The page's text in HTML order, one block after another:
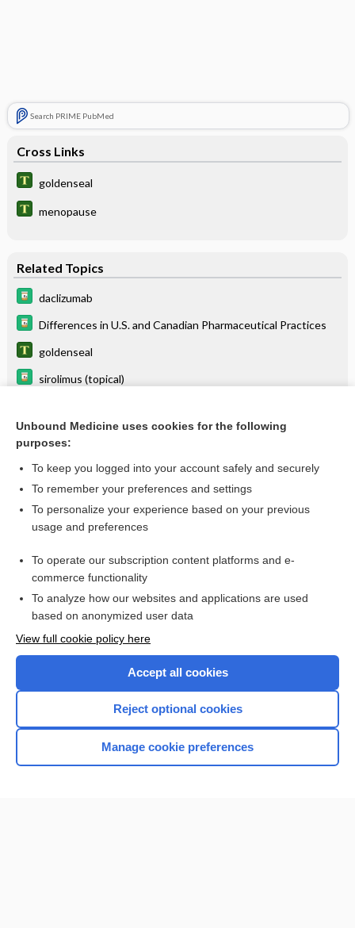
Search PRIME PubMed
Cross Links
goldenseal
menopause
Related Topics
daclizumab
Differences in U.S. and Canadian Pharmaceutical Practices
goldenseal
sirolimus (topical)
halobetasol/tazarotene
minocycline (topical)
calcipotriene
Want to read the entire topic?
Browse sample topics
Unbound Medicine uses cookies for the following
purposes:
To keep you logged into your account safely and securely
To remember your preferences and settings
To personalize your experience based on your previous
usage and preferences
To operate our subscription content platforms and e-
commerce functionality
To analyze how our websites and applications are used
based on anonymized user data
View full cookie policy here
Accept all cookies
Reject optional cookies
Manage cookie preferences